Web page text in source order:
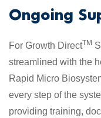
Ongoing
For Growth DirectTM
streamlined with the
Rapid Micro
every step of the
providing training,